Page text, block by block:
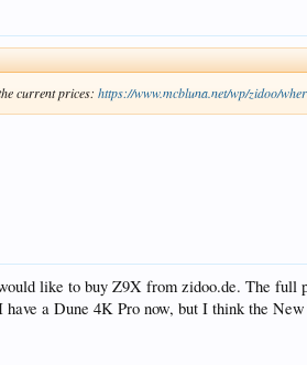
current prices:https://www.mcbluna.net/wp/zidoo/
like to buy Z9X from zidoo.de. The full
a Dune 4K Pro now, but I think the